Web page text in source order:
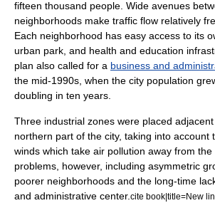
fifteen thousand people. Wide avenues
neighborhoods make traffic flow relatively
Each neighborhood has easy access to its
urban park , and health and education
plan also called for a business and
the mid-1990s, when the city population
doubling in ten years.
Three industrial zones were placed
northern part of the city, taking into account
winds which take air pollution away from the
problems, however, including asymmetric
poorer neighborhoods and the long-time
and administrative center. cite book|title=New